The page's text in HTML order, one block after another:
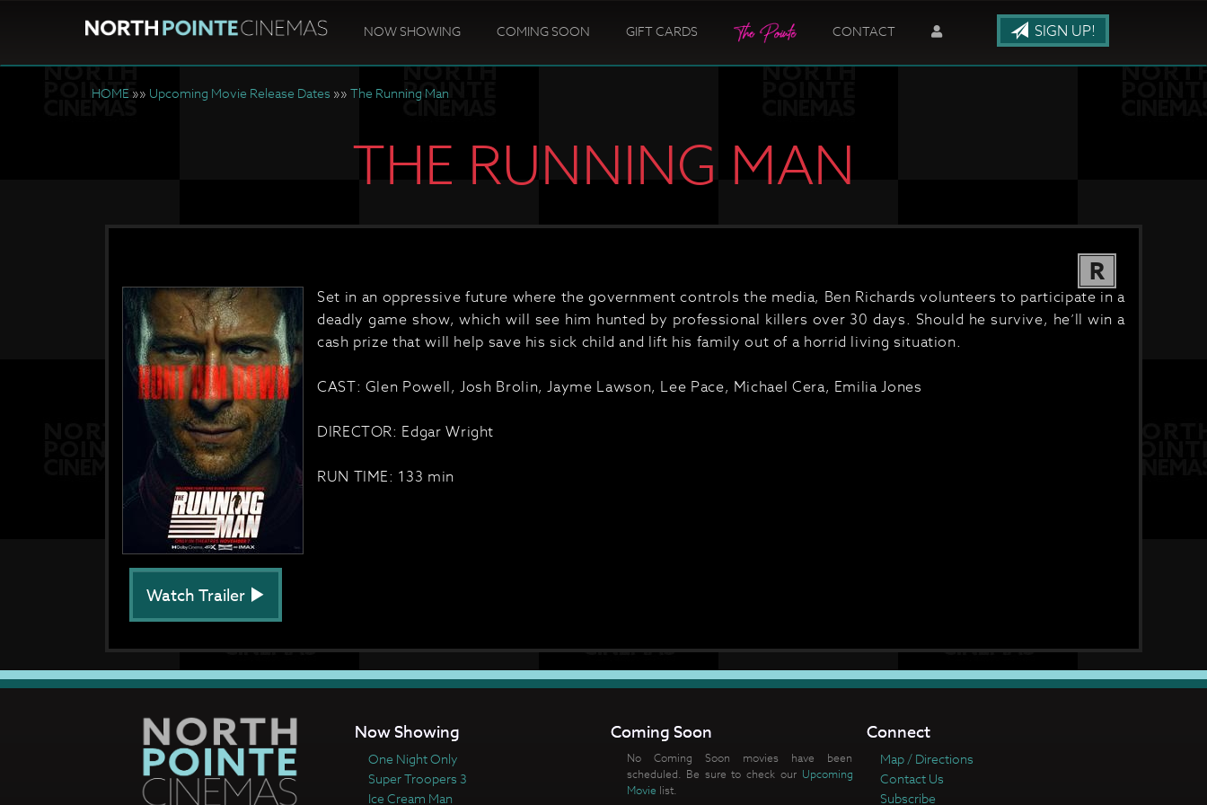
NOW SHOWING COMING SOON GIFT CARDS CONTACT SIGN UP!
HOME »» Upcoming Movie Release Dates »» The Running Man
THE RUNNING MAN
R
Set in an oppressive future where the government controls the media, Ben Richards volunteers to participate in a
deadly game show, which will see him hunted by professional killers over 30 days. Should he survive, he’ll win a
cash prize that will help save his sick child and lift his family out of a horrid living situation.
CAST: Glen Powell, Josh Brolin, Jayme Lawson, Lee Pace, Michael Cera, Emilia Jones
DIRECTOR: Edgar Wright
RUN TIME: 133 min
Watch Trailer
Now Showing
One Night Only
Super Troopers 3
Ice Cream Man
Coming Soon
No Coming Soon movies have been
scheduled. Be sure to check our Upcoming
Movie list.
Connect
Map / Directions
Contact Us
Subscribe